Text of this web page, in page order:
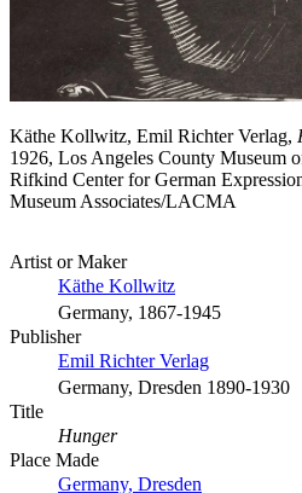
Käthe Kollwitz, Emil Richter Verlag,
1926, Los Angeles County Museum
Rifkind Center for German
Museum Associates/LACMA
Artist or Maker
Käthe Kollwitz
Germany, 1867-1945
Publisher
Emil Richter Verlag
Germany, Dresden 1890-1930
Title
Hunger
Place Made
Germany, Dresden